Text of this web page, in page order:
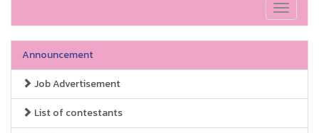
Toggle
Announcement
Job Advertisement
List of contestants